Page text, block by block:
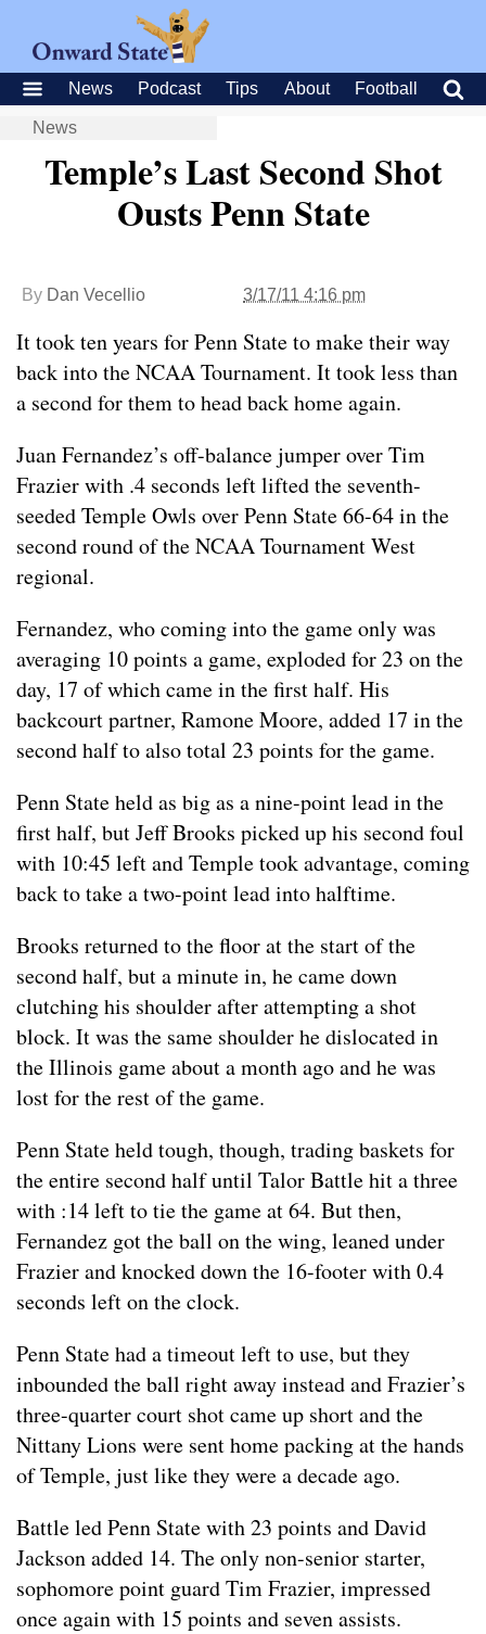
News Podcast Tips About Football
News
Temple’s Last Second Shot
Ousts Penn State
By Dan Vecellio 3/17/11 4:16 pm
It took ten years for Penn State to make their way
back into the NCAA Tournament. It took less than
a second for them to head back home again.
Juan Fernandez’s off-balance jumper over Tim
Frazier with .4 seconds left lifted the seventh-
seeded Temple Owls over Penn State 66-64 in the
second round of the NCAA Tournament West
regional.
Fernandez, who coming into the game only was
averaging 10 points a game, exploded for 23 on the
day, 17 of which came in the first half. His
backcourt partner, Ramone Moore, added 17 in the
second half to also total 23 points for the game.
Penn State held as big as a nine-point lead in the
first half, but Jeff Brooks picked up his second foul
with 10:45 left and Temple took advantage, coming
back to take a two-point lead into halftime.
Brooks returned to the floor at the start of the
second half, but a minute in, he came down
clutching his shoulder after attempting a shot
block. It was the same shoulder he dislocated in
the Illinois game about a month ago and he was
lost for the rest of the game.
Penn State held tough, though, trading baskets for
the entire second half until Talor Battle hit a three
with :14 left to tie the game at 64. But then,
Fernandez got the ball on the wing, leaned under
Frazier and knocked down the 16-footer with 0.4
seconds left on the clock.
Penn State had a timeout left to use, but they
inbounded the ball right away instead and Frazier’s
three-quarter court shot came up short and the
Nittany Lions were sent home packing at the hands
of Temple, just like they were a decade ago.
Battle led Penn State with 23 points and David
Jackson added 14. The only non-senior starter,
sophomore point guard Tim Frazier, impressed
once again with 15 points and seven assists.